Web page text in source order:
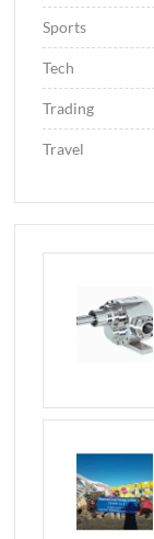
Sports
Tech
Trading
Travel